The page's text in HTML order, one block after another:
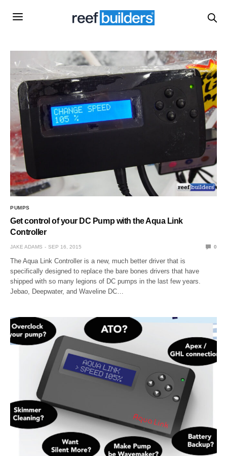
PUMPS
Get control of your DC Pump with the Aqua Link
Controller
JAKE ADAMS SEP 16, 2015 0
The Aqua Link Controller is a new, much better driver that is
specifically designed to replace the bare bones drivers that have
shipped with so many legions of DC pumps in the last few years.
Jebao, Deepwater, and Waveline DC…